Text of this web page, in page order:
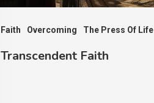
Faith Overcoming The Press Of Life
Transcendent Faith